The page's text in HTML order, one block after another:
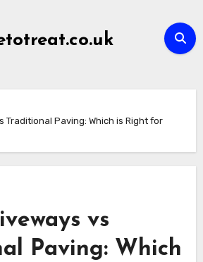
Traditional Paving: Which is Right for
vs
Paving: Which